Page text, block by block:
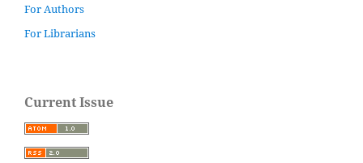
For Authors
For Librarians
Current Issue